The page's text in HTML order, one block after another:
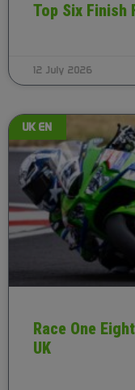
Top Six Finish
12 July 2026
UK EN
Race One
UK